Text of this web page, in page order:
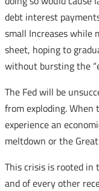
debt interest
small Increases while
sheet, hoping to
without bursting the
The Fed will be
from exploding.
experience an
meltdown or the
This crisis is rooted
and of every other